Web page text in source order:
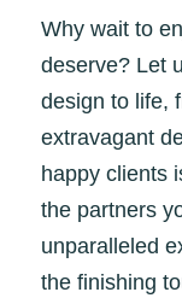
Why wait to
deserve? Let
design to life,
extravagant
happy clients
the partners
unparalleled
the finishing